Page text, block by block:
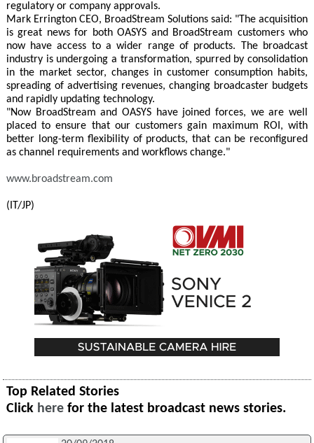
regulatory or company approvals.
Mark Errington CEO, BroadStream Solutions said: "The acquisition
is great news for both OASYS and BroadStream customers who
now have access to a wider range of products. The broadcast
industry is undergoing a transformation, spurred by consolidation
in the market sector, changes in customer consumption habits,
spreading of advertising revenues, changing broadcaster budgets
and rapidly updating technology.
"Now BroadStream and OASYS have joined forces, we are well
placed to ensure that our customers gain maximum ROI, with
better long-term flexibility of products, that can be reconfigured
as channel requirements and workflows change."
www.broadstream.com
(IT/JP)
Top Related Stories
Click here for the latest broadcast news stories.